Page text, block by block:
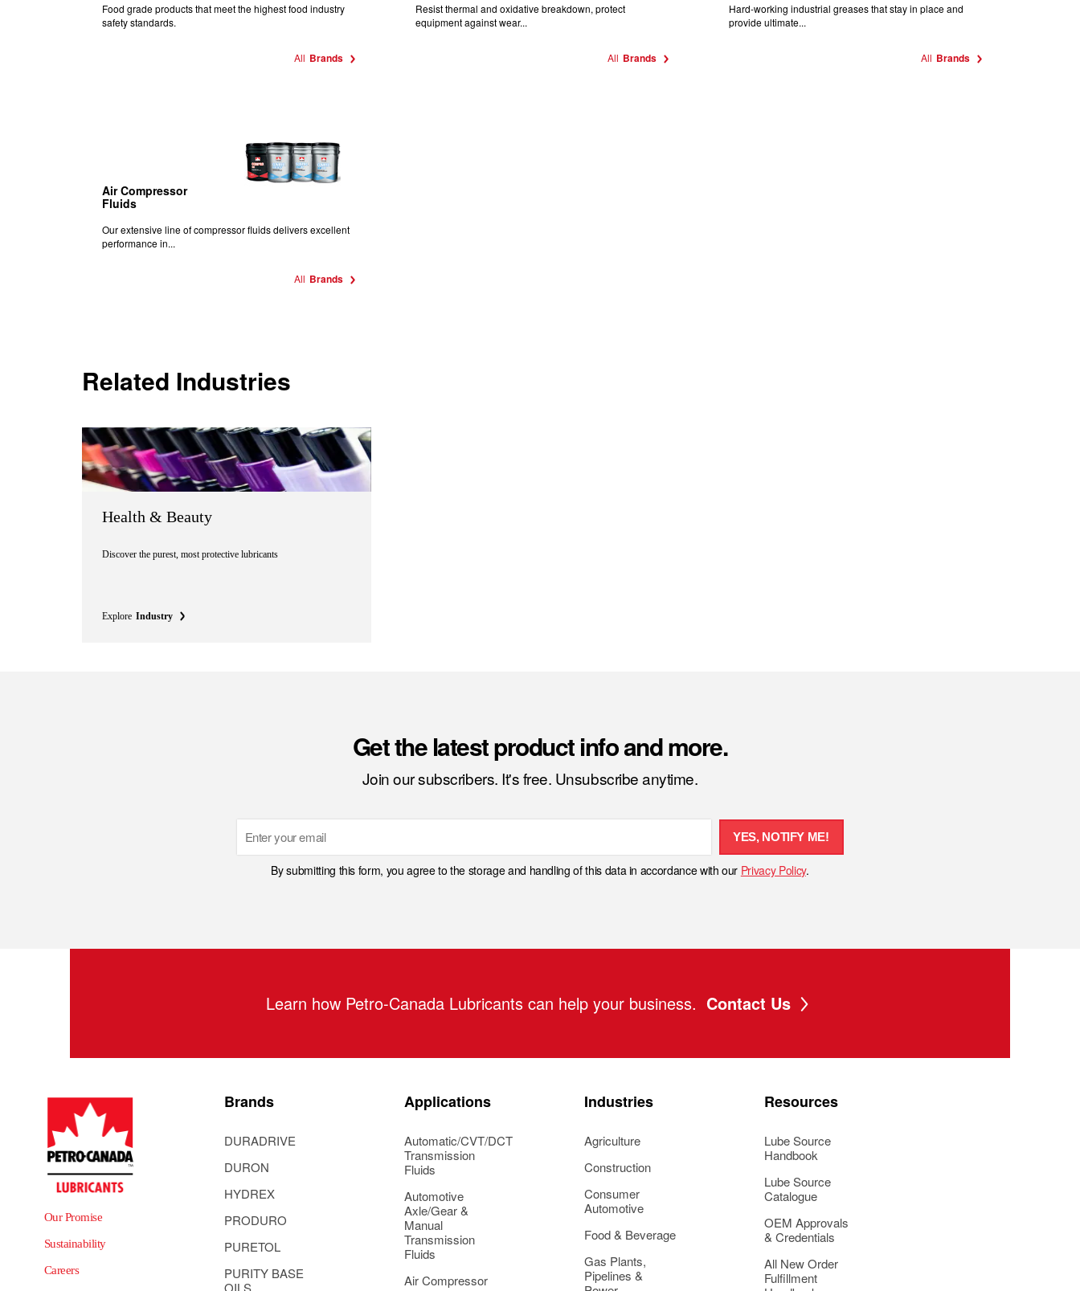
Food grade products that meet the highest food industry
safety standards.
All Brands
Resist thermal and oxidative breakdown, protect
equipment against wear...
All Brands
Hard-working industrial greases that stay in place and
provide ultimate...
All Brands
Air Compressor
Fluids
Our extensive line of compressor fluids delivers excellent
performance in...
All Brands
Related Industries
Health & Beauty
Discover the purest, most protective lubricants
Explore Industry
Get the latest product info and more.
Join our subscribers. It's free. Unsubscribe anytime.
Email
YES, NOTIFY ME!
By submitting this form, you agree to the storage and handling of this data in accordance with our Privacy Policy.
Learn how Petro-Canada Lubricants can help your business. Contact Us
Our Promise
Sustainability
Careers
Brands
DURADRIVE
DURON
HYDREX
PRODURO
PURETOL
PURITY BASE
OILS
Applications
Automatic/CVT/DCT
Transmission
Fluids
Automotive
Axle/Gear &
Manual
Transmission
Fluids
Air Compressor
Industries
Agriculture
Construction
Consumer
Automotive
Food & Beverage
Gas Plants,
Pipelines &
Resources
Lube Source
Handbook
Lube Source
Catalogue
OEM Approvals
& Credentials
All New Order
Fulfillment